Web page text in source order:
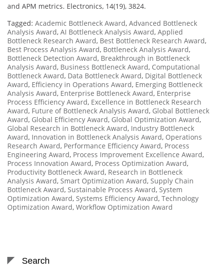
and APM metrics. Electronics, 14(19), 3824.
Tagged: Academic Bottleneck Award, Advanced Bottleneck
Analysis Award, AI Bottleneck Analysis Award, Applied
Bottleneck Research Award, Best Bottleneck Research Award,
Best Process Analysis Award, Bottleneck Analysis Award,
Bottleneck Detection Award, Breakthrough in Bottleneck
Analysis Award, Business Bottleneck Award, Computational
Bottleneck Award, Data Bottleneck Award, Digital Bottleneck
Award, Efficiency in Operations Award, Emerging Bottleneck
Analysis Award, Enterprise Bottleneck Award, Enterprise
Process Efficiency Award, Excellence in Bottleneck Research
Award, Future of Bottleneck Analysis Award, Global Bottleneck
Award, Global Efficiency Award, Global Optimization Award,
Global Research in Bottleneck Award, Industry Bottleneck
Award, Innovation in Bottleneck Analysis Award, Operations
Research Award, Performance Efficiency Award, Process
Engineering Award, Process Improvement Excellence Award,
Process Innovation Award, Process Optimization Award,
Productivity Bottleneck Award, Research in Bottleneck
Analysis Award, Smart Optimization Award, Supply Chain
Bottleneck Award, Sustainable Process Award, System
Optimization Award, Systems Efficiency Award, Technology
Optimization Award, Workflow Optimization Award
Search